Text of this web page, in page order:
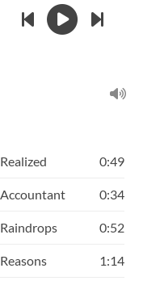
Realized 0:49
Accountant 0:34
Raindrops 0:52
Reasons 1:14